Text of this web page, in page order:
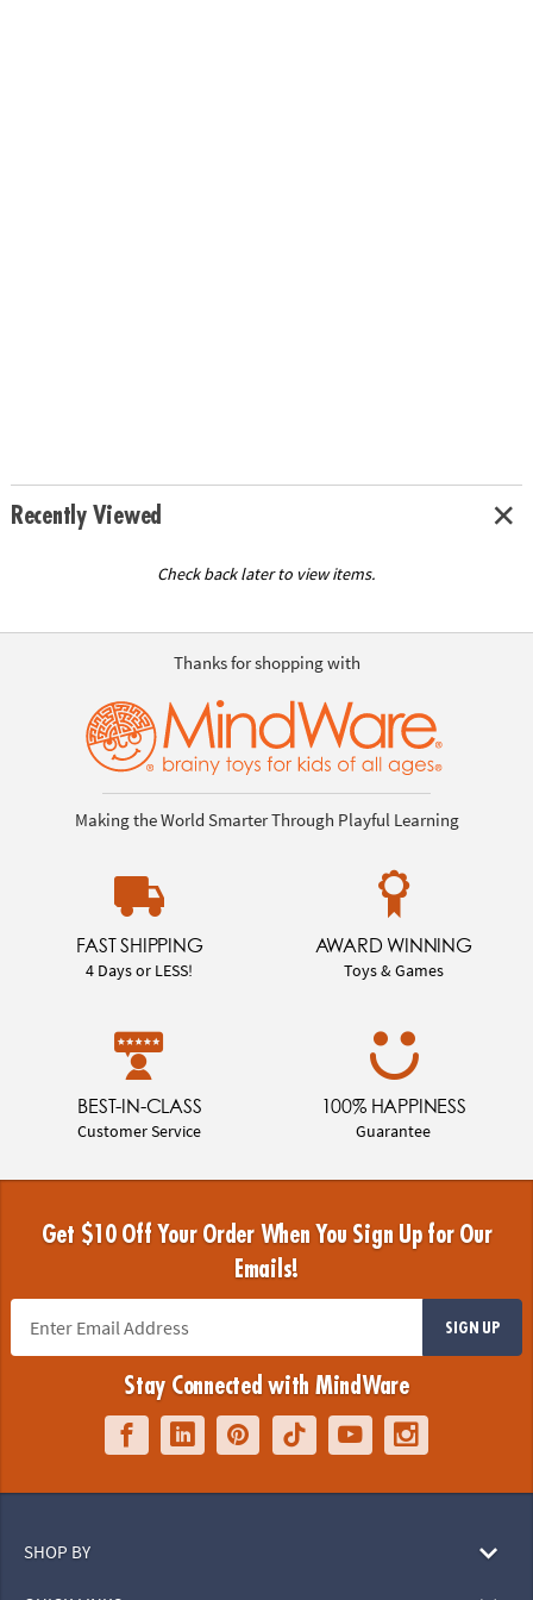
Recently Viewed
Check back later to view items.
Thanks for shopping with
Making the World Smarter Through Playful Learning
FAST SHIPPING
4 Days or LESS!
AWARD WINNING
Toys & Games
BEST-IN-CLASS
Customer Service
100% HAPPINESS
Guarantee
Get $10 Off Your Order When You Sign Up for Our
Emails!
SIGN UP
Stay Connected with MindWare
SHOP BY